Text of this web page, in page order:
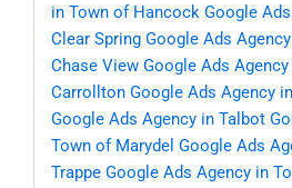
in Town of Hancock Google
Clear Spring Google Ads
Chase View Google Ads
Carrollton Google Ads Agency
Google Ads Agency in Talbot
Town of Marydel Google Ads
Trappe Google Ads Agency in